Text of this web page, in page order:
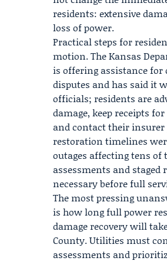
residents: extensive
loss of power.
Practical steps for
motion. The Kansas
is offering assistance
disputes and has said it
officials; residents are
damage, keep receipts
and contact their
restoration timelines
outages affecting tens of
assessments and staged
necessary before full
The most pressing
is how long full power
damage recovery will
County. Utilities must
assessments and